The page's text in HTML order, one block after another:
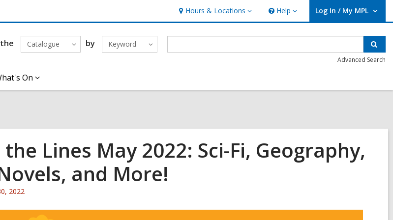
Hours & Locations
Hours
&
Locations
Help
Help Log In / My MPL
User Log In / My MPL.
Catalogue by Keyword
Advanced Search
On
Lines May 2022: Sci-Fi, Geography,
and More!
2022